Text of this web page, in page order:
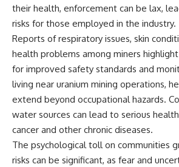
their health, enforcement can be lax,
risks for those employed in the industry.
Reports of respiratory issues, skin
health problems among miners
for improved safety standards and
living near uranium mining operations,
extend beyond occupational hazards.
water sources can lead to serious
cancer and other chronic diseases.
The psychological toll on communities
risks can be significant, as fear and